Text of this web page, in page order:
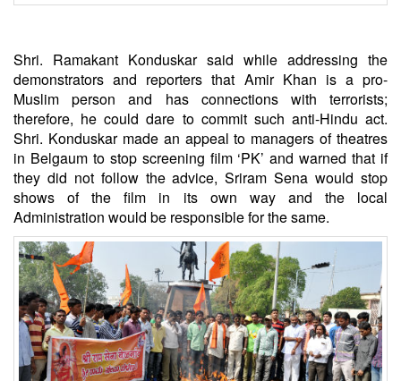
Shri. Ramakant Konduskar said while addressing the
demonstrators and reporters that Amir Khan is a pro-
Muslim person and has connections with terrorists;
therefore, he could dare to commit such anti-Hindu act.
Shri. Konduskar made an appeal to managers of theatres
in Belgaum to stop screening film ‘PK’ and warned that if
they did not follow the advice, Sriram Sena would stop
shows of the film in its own way and the local
Administration would be responsible for the same.